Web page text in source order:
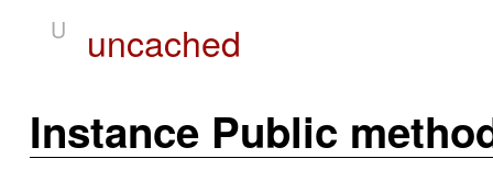
U uncached
Instance Public